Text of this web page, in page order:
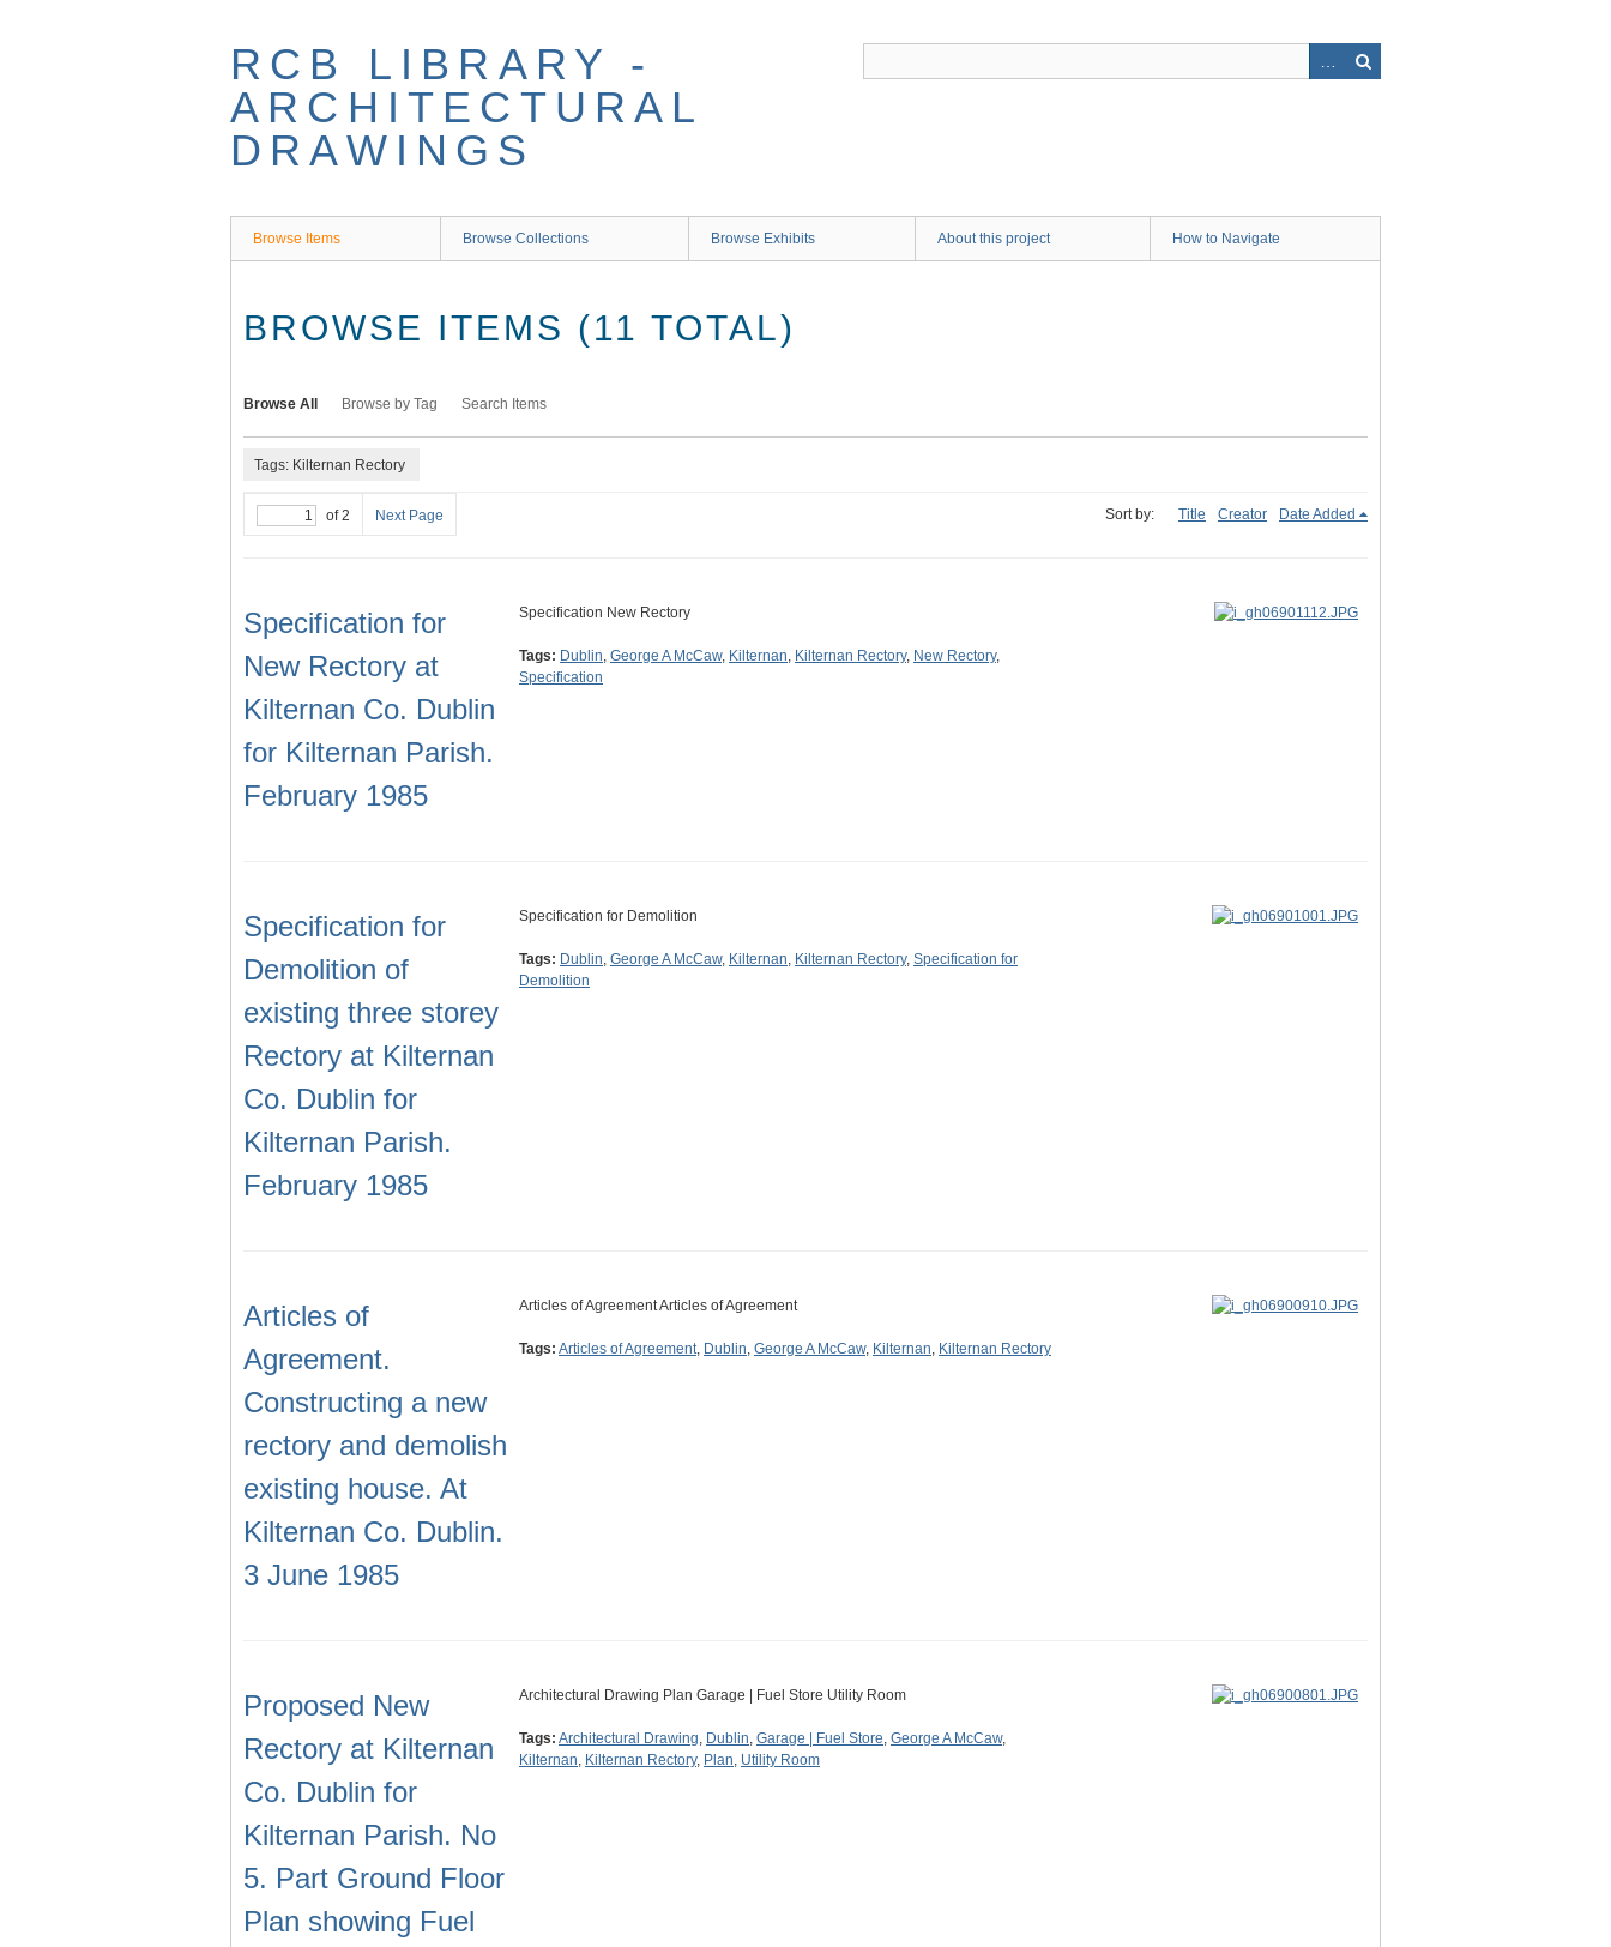
RCB LIBRARY -
ARCHITECTURAL
DRAWINGS
Browse Items Browse Collections Browse Exhibits About this project How to Navigate
BROWSE ITEMS (11 TOTAL)
Browse All Browse by Tag Search Items
Tags: Kilternan Rectory
of 2 Next Page Sort by: Title Creator Date Added
Specification for
New Rectory at
Kilternan Co. Dublin
for Kilternan Parish.
February 1985
Specification New Rectory
Tags: Dublin, George A McCaw, Kilternan, Kilternan Rectory, New Rectory,
Specification
Specification for
Demolition of
existing three storey
Rectory at Kilternan
Co. Dublin for
Kilternan Parish.
February 1985
Specification for Demolition
Tags: Dublin, George A McCaw, Kilternan, Kilternan Rectory, Specification for
Demolition
Articles of
Agreement.
Constructing a new
rectory and demolish
existing house. At
Kilternan Co. Dublin.
3 June 1985
Articles of Agreement Articles of Agreement
Tags: Articles of Agreement, Dublin, George A McCaw, Kilternan, Kilternan Rectory
Proposed New
Rectory at Kilternan
Co. Dublin for
Kilternan Parish. No
5. Part Ground Floor
Plan showing Fuel
Architectural Drawing Plan Garage | Fuel Store Utility Room
Tags: Architectural Drawing, Dublin, Garage | Fuel Store, George A McCaw,
Kilternan, Kilternan Rectory, Plan, Utility Room